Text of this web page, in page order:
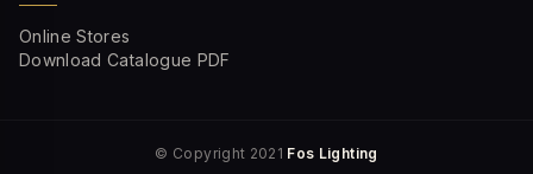
Online Stores
Download Catalogue PDF
© Copyright 2021 Fos Lighting